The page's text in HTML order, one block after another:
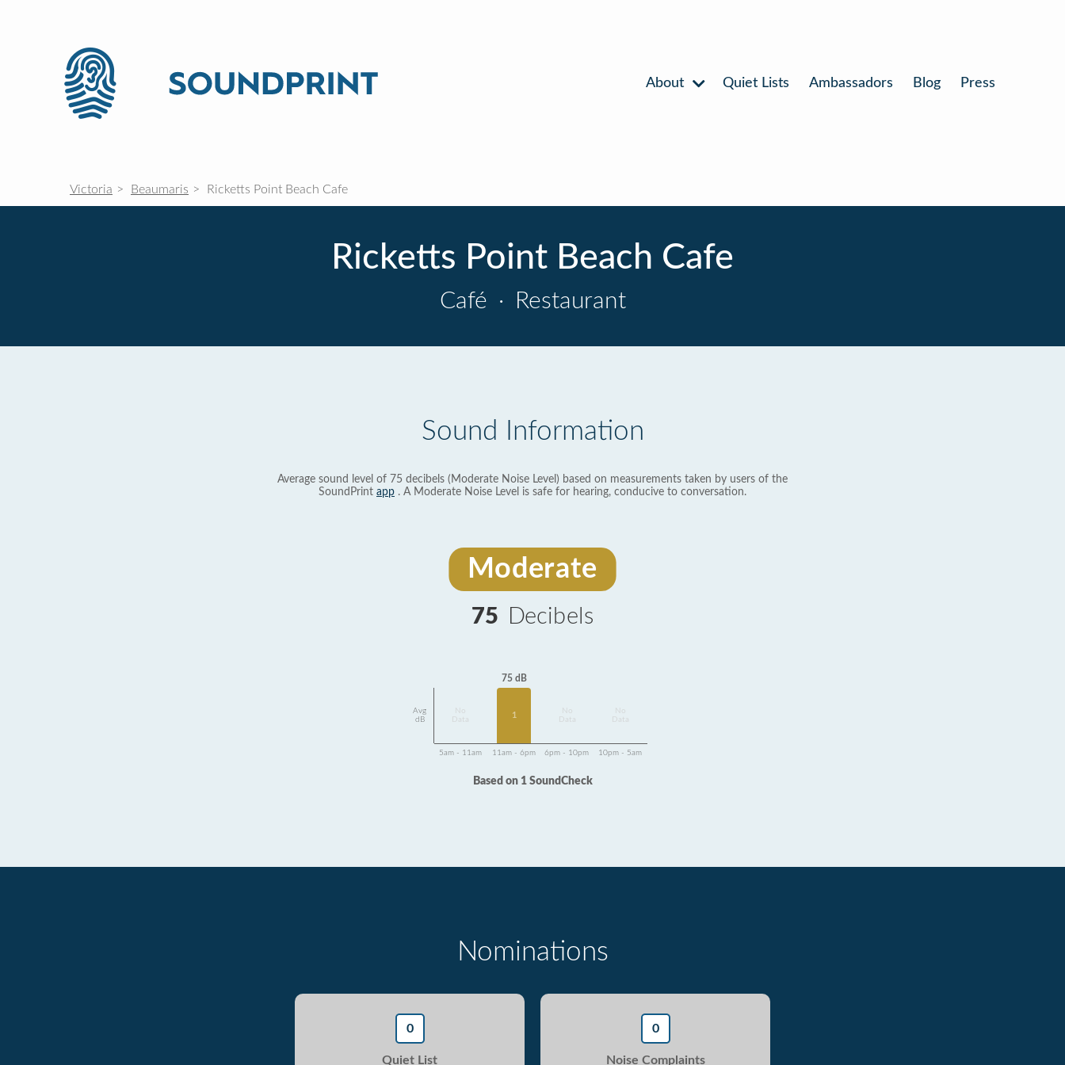
About Quiet Lists Ambassadors Blog Press
Victoria Beaumaris Ricketts Point Beach Cafe
Ricketts Point Beach Cafe
Café · Restaurant
Sound Information
Average sound level of 75 decibels (Moderate Noise Level) based on measurements taken by users of the
SoundPrint app . A Moderate Noise Level is safe for hearing, conducive to conversation.
Moderate
75 Decibels
Avg
dB
Data
75 dB
1
Data
Data
5am - 11am 11am - 6pm 6pm - 10pm 10pm - 5am
Based on 1 SoundCheck
Nominations
0
Quiet List
0
Noise Complaints